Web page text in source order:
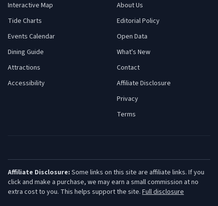
Interactive Map
Tide Charts
Events Calendar
Dining Guide
Attractions
Accessibility
About Us
Editorial Policy
Open Data
What's New
Contact
Affiliate Disclosure
Privacy
Terms
Affiliate Disclosure: Some links on this site are affiliate links. If you
click and make a purchase, we may earn a small commission at no
extra cost to you. This helps support the site. Full disclosure